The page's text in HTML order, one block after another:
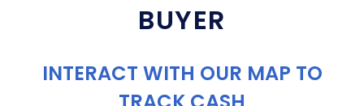
BUYER
INTERACT WITH OUR MAP TO